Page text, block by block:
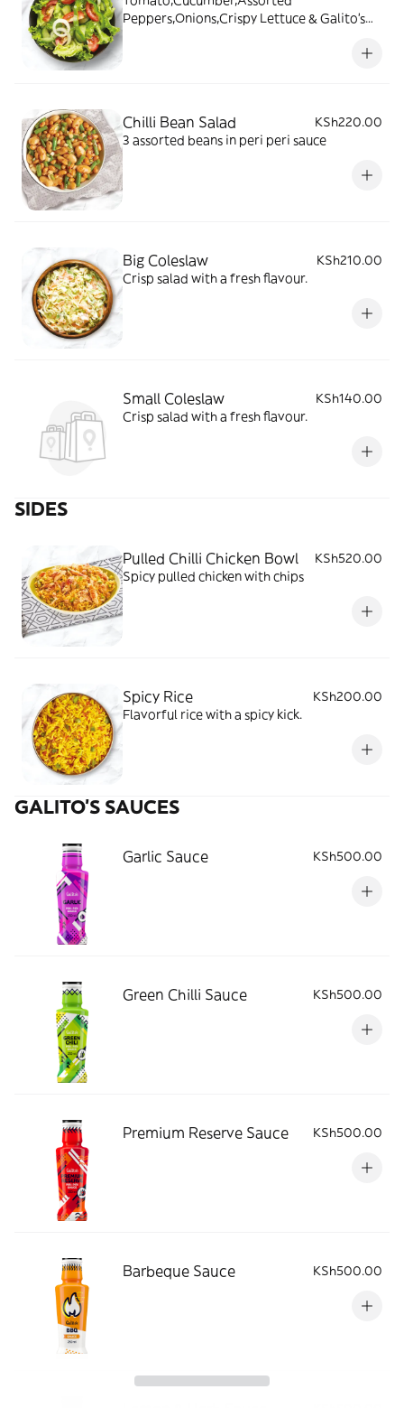
Peppers,Onions,Crispy Lettuce & Galito's
Chilli Bean Salad
KSh220.00
3 assorted beans in peri peri sauce
Big Coleslaw
KSh210.00
Crisp salad with a fresh flavour.
Small Coleslaw
KSh140.00
Crisp salad with a fresh flavour.
SIDES
Pulled Chilli Chicken Bowl
KSh520.00
Spicy pulled chicken with chips
Spicy Rice
KSh200.00
Flavorful rice with a spicy kick.
GALITO’S SAUCES
Garlic Sauce KSh500.00
Green Chilli Sauce KSh500.00
Premium Reserve Sauce KSh500.00
Barbeque Sauce KSh500.00